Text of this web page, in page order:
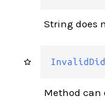
String does
Method can